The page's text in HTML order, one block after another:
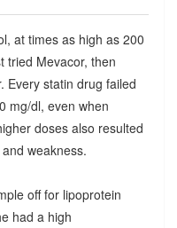
at times as high as 200
tried Mevacor, then
Every statin drug failed
mg/dl, even when
doses also resulted
weakness.
off for lipoprotein
had a high